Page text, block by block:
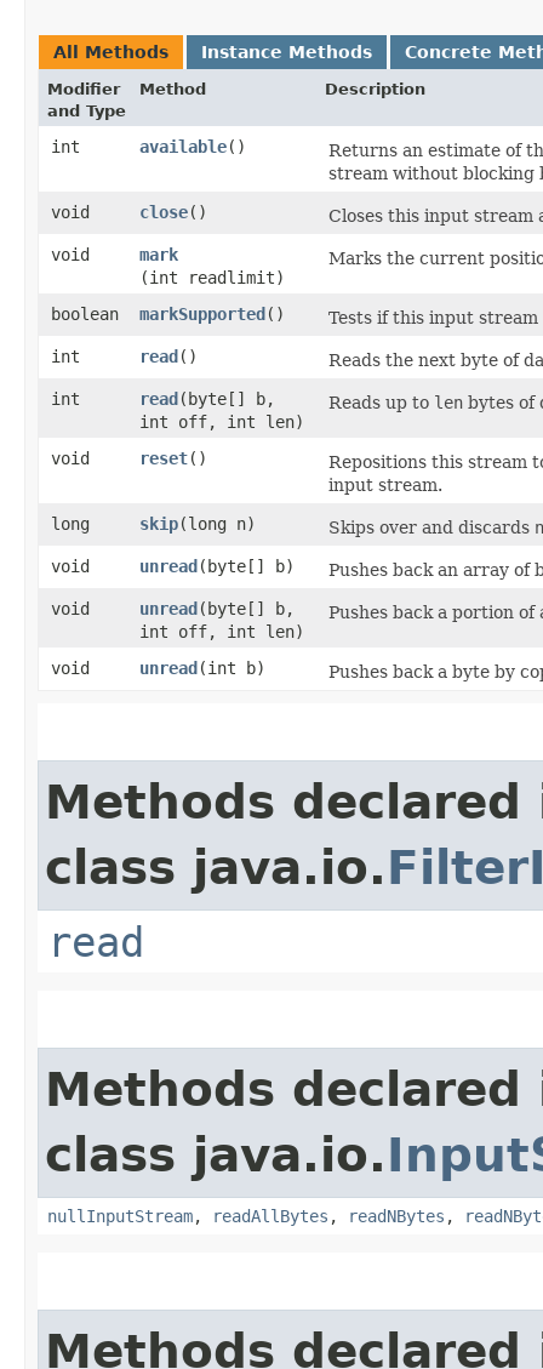
All Methods Instance Methods Concrete
Modifier
and Type
Method Description
int available()
Returns an estimate of
stream without blocking
void
close()
Closes this input stream
void
mark
(int readlimit)
Marks the current
boolean markSupported()
Tests if this input
int
read()
Reads the next byte of
int
read​(byte[] b,
int off, int len)
Reads up to len bytes of
void reset()
Repositions this stream
input stream.
long
skip​(long n) Skips over and discards n
void
unread​(byte[] b)
Pushes back an array of
void
unread​(byte[] b,
int off, int len)
Pushes back a portion
void unread​(int b) Pushes back a byte by
Methods declared
class java.io.
read
Methods declared
class java.io.
nullInputStream, readAllBytes , readNBytes ,
Methods declared